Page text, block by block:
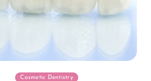
Cosmetic Dentistry